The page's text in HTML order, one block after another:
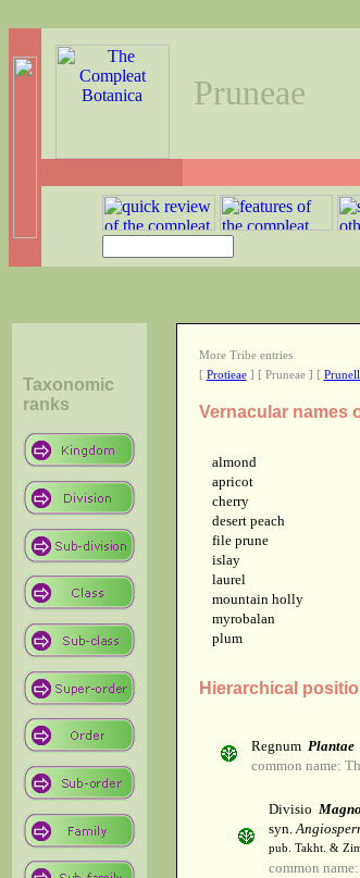
Pruneae
Taxonomic
ranks
More Tribe entries
[ Protieae] [ Pruneae ] [
Vernacular names
almond
apricot
cherry
desert peach
file prune
islay
laurel
mountain holly
myrobalan
plum
Hierarchical
Regnum Plantae
common name:
Divisio
syn.
pub. Takht. &
common